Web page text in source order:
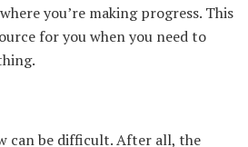
you’re making progress. This
for you when you need to
can be difficult. After all, the